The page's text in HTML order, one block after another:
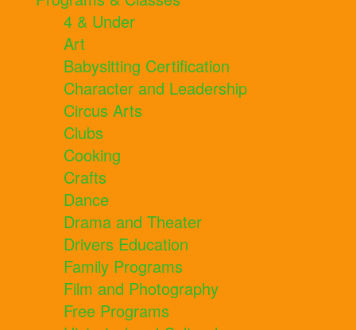
4 & Under
Art
Babysitting Certification
Character and Leadership
Circus Arts
Clubs
Cooking
Crafts
Dance
Drama and Theater
Drivers Education
Family Programs
Film and Photography
Free Programs